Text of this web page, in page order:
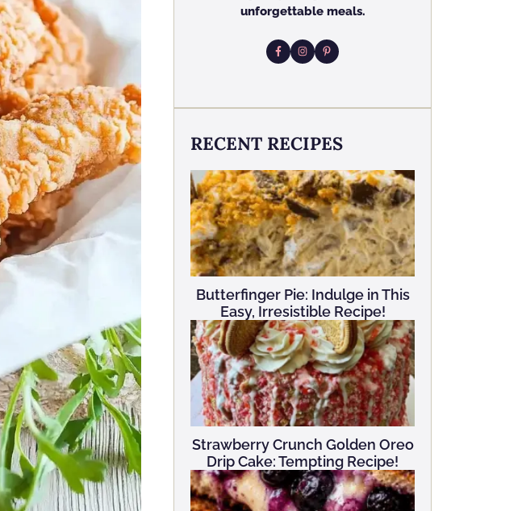
unforgettable meals.
RECENT RECIPES
Butterfinger Pie: Indulge in This
Easy, Irresistible Recipe!
Strawberry Crunch Golden Oreo
Drip Cake: Tempting Recipe!